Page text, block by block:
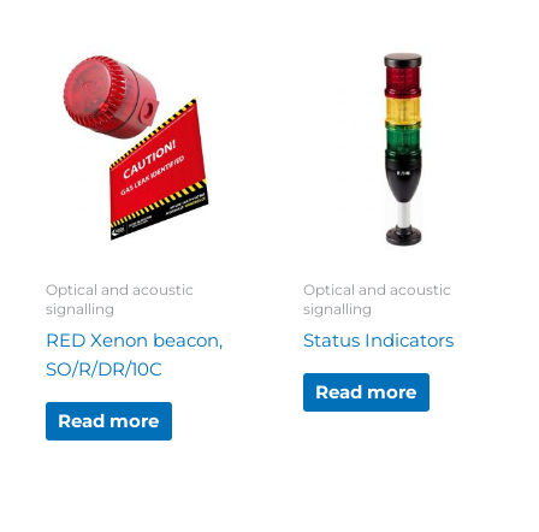
Optical and acoustic
signalling
RED Xenon beacon,
SO/R/DR/10C
Read more
Optical and acoustic
signalling
Status Indicators
Read more